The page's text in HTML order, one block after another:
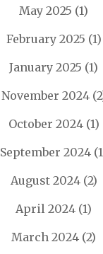
May 2025 (1)
February 2025 (1)
January 2025 (1)
November 2024
October 2024(1)
September 2024
August 2024(2)
April 2024 (1)
March 2024 (2)